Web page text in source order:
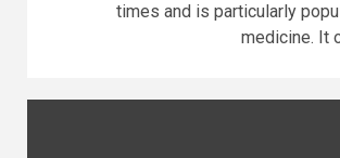
times and is particularly
medicine. It